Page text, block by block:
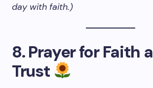
day with faith.)
8. Prayer for Faith
Trust